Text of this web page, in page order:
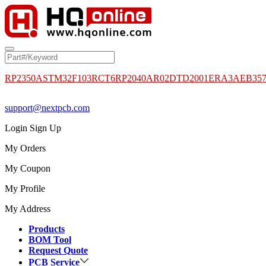
RP2350ASTM32F103RCT6RP2040AR02DTD2001
support@nextpcb.com
Login Sign Up
My Orders
My Coupon
My Profile
My Address
Products
BOM Tool
Request Quote
PCB Service